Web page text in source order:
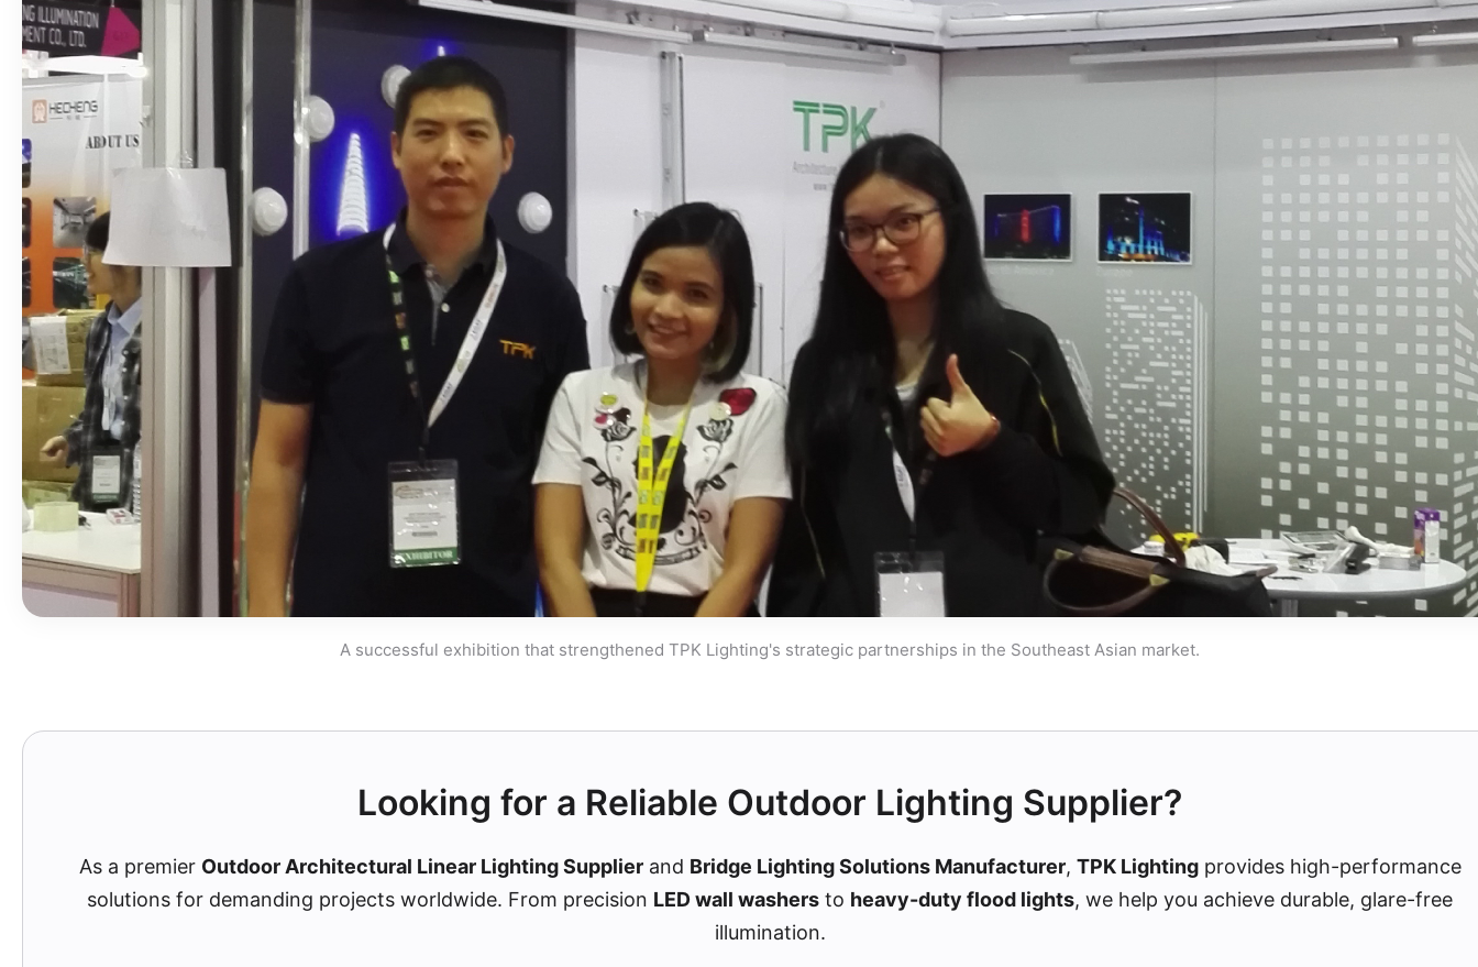
A successful exhibition that strengthened TPK Lighting's strategic partnerships in the Southeast Asian market.
Looking for a Reliable Outdoor Lighting Supplier?
As a premier Outdoor Architectural Linear Lighting Supplierand Bridge Lighting Solutions Manufacturer, TPK Lightingprovides high-performance
solutions for demanding projects worldwide. From precision LED wall washers to heavy-duty flood lights, we help you achieve durable, glare-free
illumination.